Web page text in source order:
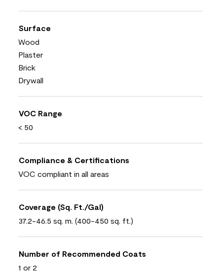
Surface
Wood
Plaster
Brick
Drywall
VOC Range
< 50
Compliance & Certifications
VOC compliant in all areas
Coverage (Sq. Ft./Gal)
37.2-46.5 sq. m. (400-450 sq. ft.)
Number of Recommended Coats
1 or 2